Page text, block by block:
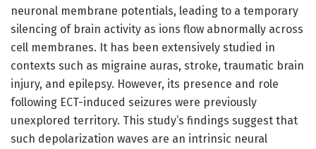
neuronal membrane potentials, leading to a temporary
silencing of brain activity as ions flow abnormally across
cell membranes. It has been extensively studied in
contexts such as migraine auras, stroke, traumatic brain
injury, and epilepsy. However, its presence and role
following ECT-induced seizures were previously
unexplored territory. This study’s findings suggest that
such depolarization waves are an intrinsic neural